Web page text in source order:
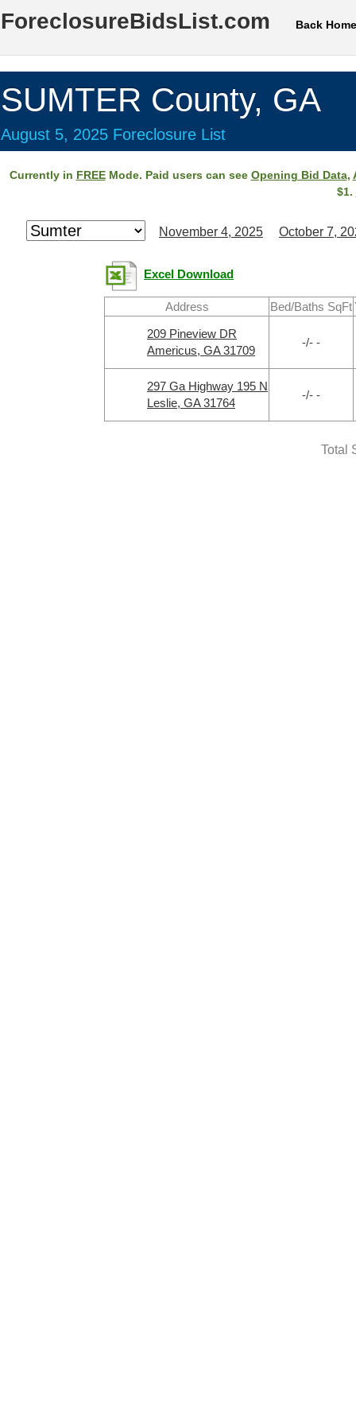
ForeclosureBidsList.com Back Home
SUMTER County, GA
August 5, 2025 Foreclosure List
Currently in FREEMode. Paid users can see Opening Bid Data,
$1.
November 4, 2025 October 7,
Excel Download
Address Bed/Baths SqFt
209 Pineview DR
Americus, GA 31709
-/- -
297 Ga Highway 195 N
Leslie, GA 31764
-/- -
Total